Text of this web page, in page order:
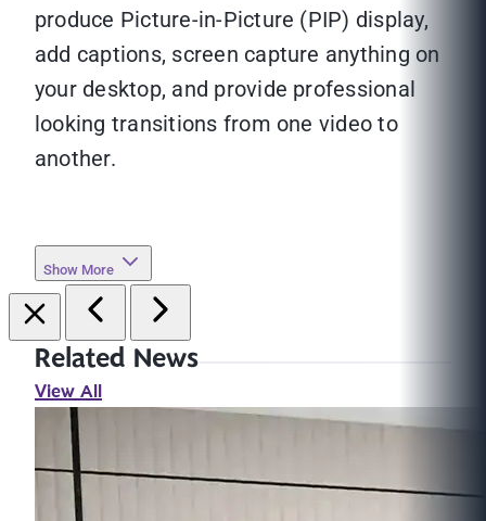
produce Picture-in-Picture (PIP) display,
add captions, screen capture anything on
your desktop, and provide professional
looking transitions from one video to
another.
Show More
Related News
View All